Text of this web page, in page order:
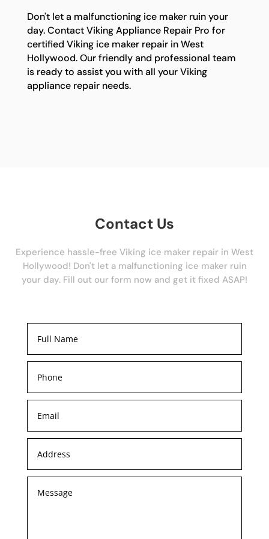
Don't let a malfunctioning ice maker ruin your
day. Contact Viking Appliance Repair Pro for
certified Viking ice maker repair in West
Hollywood. Our friendly and professional team
is ready to assist you with all your Viking
appliance repair needs.
Contact Us
Experience hassle-free Viking ice maker repair in West
Hollywood! Don't let a malfunctioning ice maker ruin
your day. Fill out our form now and get it fixed ASAP!